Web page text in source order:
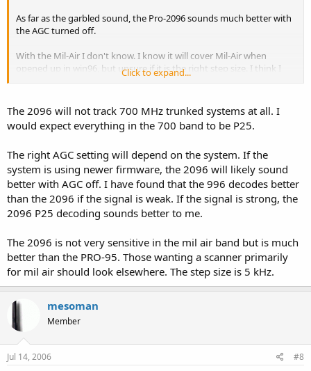
As far as the garbled sound, the Pro-2096 sounds much better with
the AGC turned off.
With the Mil-Air I don't know. I know it will cover Mil-Air when
opened up in win96, but unsure if it is the right step size. I think I
read a thread that said it was not very sensative in the band.
I will still wait a while before I get the 996 for myself. Seems to be
some failure issues in the Uniden threads. Could always be operator
error, but I will give it some time.
Click to expand...
The 2096 will not track 700 MHz trunked systems at all. I
would expect everything in the 700 band to be P25.
The right AGC setting will depend on the system. If the
system is using newer firmware, the 2096 will likely sound
better with AGC off. I have found that the 996 decodes better
than the 2096 if the signal is weak. If the signal is strong, the
2096 P25 decoding sounds better to me.
The 2096 is not very sensitive in the mil air band but is much
better than the PRO-95. Those wanting a scanner primarily
for mil air should look elsewhere. The step size is 5 kHz.
mesoman
Member
Jul 14, 2006 #8